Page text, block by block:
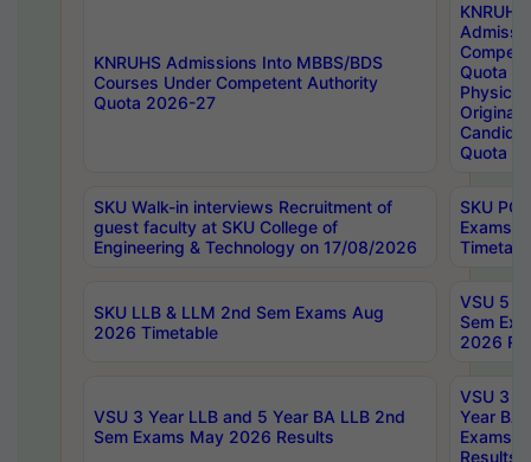
KNRUHS Admissions Into MBBS/BDS
Courses Under Competent Authority
Quota 2026-27
Quota
Physical
Original
Quota
SKU Walk-in interviews Recruitment of
guest faculty at SKU College of
Engineering & Technology on 17/08/2026
SKU PG
Exams
SKU LLB & LLM 2nd Sem Exams Aug
2026 Timetable
VSU 5
Sem
2026
VSU 3 Year LLB and 5 Year BA LLB 2nd
Sem Exams May 2026 Results
VSU 3
Year BA
Exams
Results